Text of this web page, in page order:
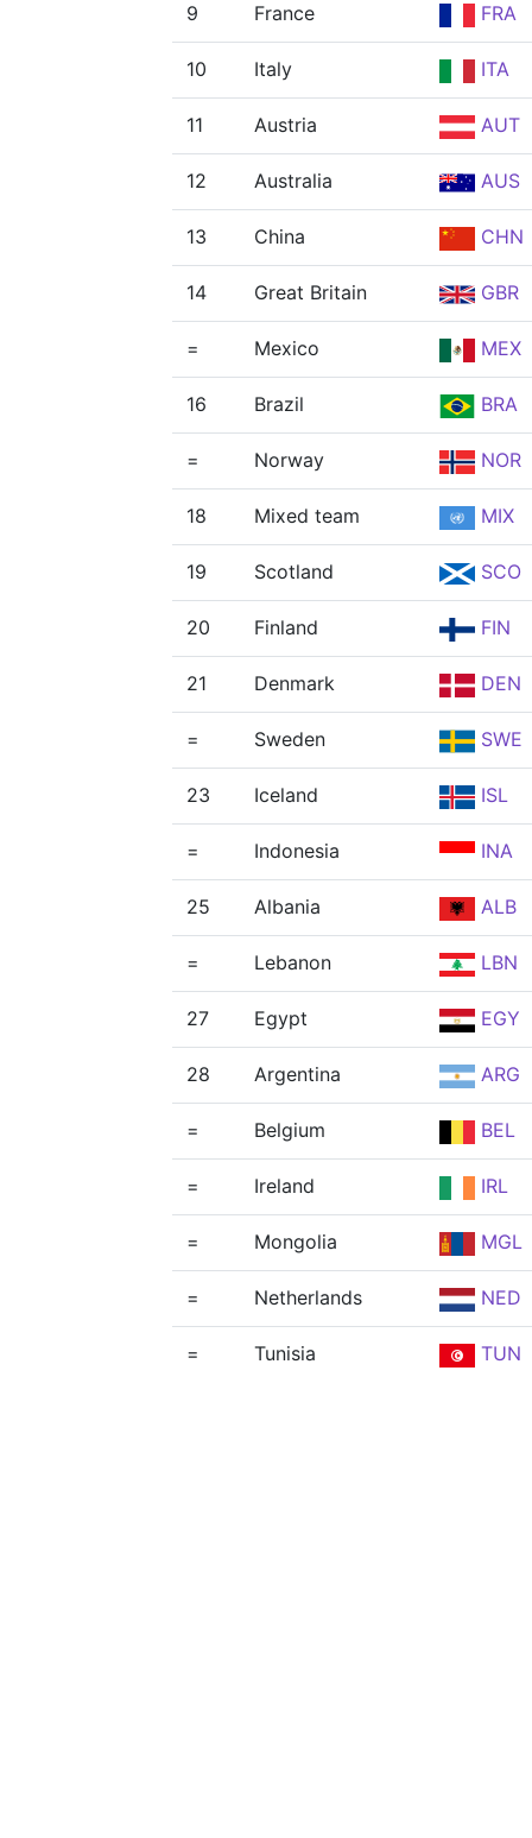
9 France FRA
10 Italy ITA
11 Austria AUT
12 Australia AUS
13 China CHN
14 Great Britain GBR
= Mexico MEX
16 Brazil BRA
= Norway NOR
18 Mixed team MIX
19 Scotland SCO
20 Finland FIN
21 Denmark DEN
= Sweden SWE
23 Iceland ISL
= Indonesia INA
25 Albania ALB
= Lebanon LBN
27 Egypt EGY
28 Argentina ARG
= Belgium BEL
= Ireland IRL
= Mongolia MGL
= Netherlands NED
= Tunisia TUN